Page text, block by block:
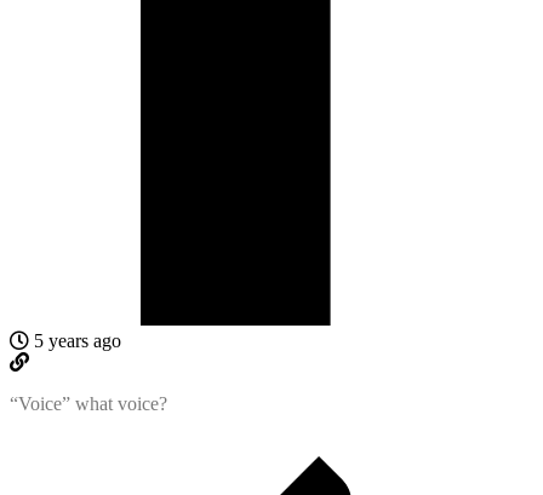
5 years ago
“Voice” what voice?